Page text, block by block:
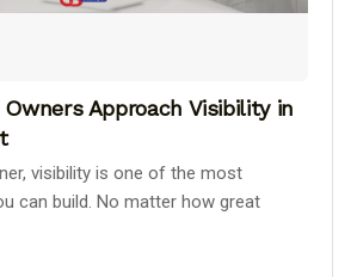
Approach Visibility in
visibility is one of the most
can build. No matter how great